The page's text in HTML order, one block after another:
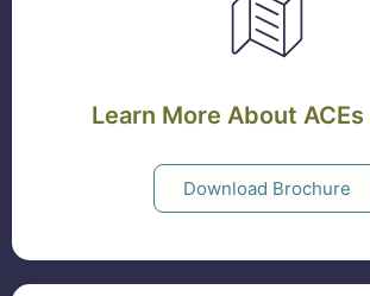
Learn More About
Download Brochure